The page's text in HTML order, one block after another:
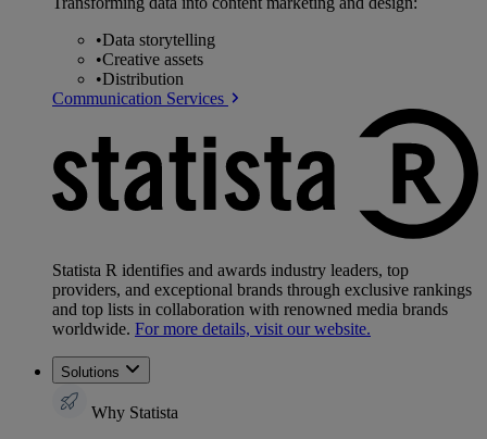
•Data storytelling
•Creative assets
•Distribution
Communication Services
Statista R identifies and awards industry leaders, top
providers, and exceptional brands through exclusive rankings
and top lists in collaboration with renowned media brands
worldwide. For more details, visit our website.
Solutions
Why Statista